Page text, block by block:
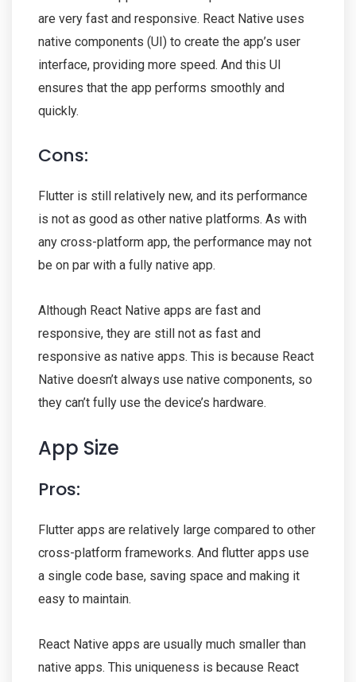
are very fast and responsive. React Native uses
native components (UI) to create the app’s user
interface, providing more speed. And this UI
ensures that the app performs smoothly and
quickly.
Cons:
Flutter is still relatively new, and its performance
is not as good as other native platforms. As with
any cross-platform app, the performance may not
be on par with a fully native app.
Although React Native apps are fast and
responsive, they are still not as fast and
responsive as native apps. This is because React
Native doesn’t always use native components, so
they can’t fully use the device’s hardware.
App Size
Pros:
Flutter apps are relatively large compared to other
cross-platform frameworks. And flutter apps use
a single code base, saving space and making it
easy to maintain.
React Native apps are usually much smaller than
native apps. This uniqueness is because React